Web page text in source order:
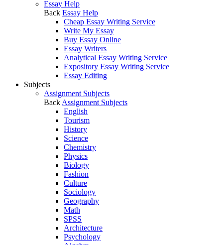
Essay Help
Back Essay Help
Cheap Essay Writing Service
Write My Essay
Buy Essay Online
Essay Writers
Analytical Essay Writing Service
Expository Essay Writing Service
Essay Editing
Subjects
Assignment Subjects
Back Assignment Subjects
English
Tourism
History
Science
Chemistry
Physics
Biology
Fashion
Culture
Sociology
Geography
Math
SPSS
Architecture
Psychology